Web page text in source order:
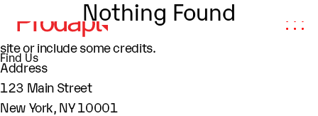
Nothing Found
This may be a good place to introduce yourself and your
site or include some credits.
Find Us
Address
123 Main Street
New York, NY 10001